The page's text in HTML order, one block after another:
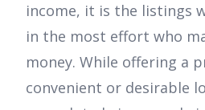
income, it is the listings
in the most effort who
money. While offering a
convenient or desirable